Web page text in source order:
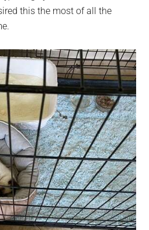
this the most of all the